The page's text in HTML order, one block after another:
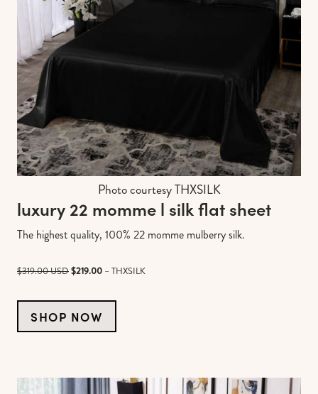
Photo courtesy THXSILK
luxury 22 momme l silk flat sheet
The highest quality, 100% 22 momme mulberry silk.
$319.00 USD$219.00 – THXSILK
SHOP NOW